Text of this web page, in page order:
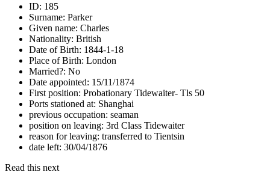
ID: 185
Surname: Parker
Given name: Charles
Nationality: British
Date of Birth: 1844-1-18
Place of Birth: London
Married?: No
Date appointed: 15/11/1874
First position: Probationary Tidewaiter- Tls 50
Ports stationed at: Shanghai
previous occupation: seaman
position on leaving: 3rd Class Tidewaiter
reason for leaving: transferred to Tientsin
date left: 30/04/1876
Read this next